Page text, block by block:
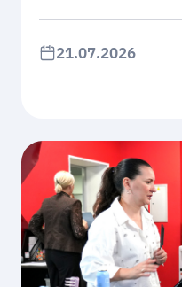
21.07.2026